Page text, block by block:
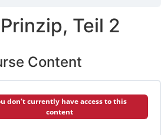
Teil 2
Content
don't currently have access to this
content